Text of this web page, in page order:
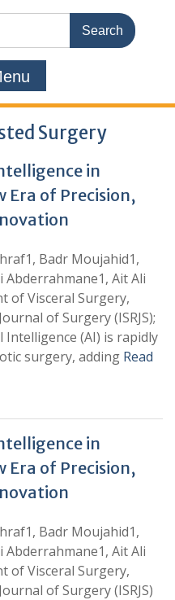
Surgery
in
Era of Precision,
Badr Moujahid1,
Ait Ali
of Visceral Surgery,
of Surgery (ISRJS);
Intelligence (AI) is rapidly
surgery, adding Read
in
Era of Precision,
Badr Moujahid1,
Ait Ali
of Visceral Surgery,
of Surgery (ISRJS)